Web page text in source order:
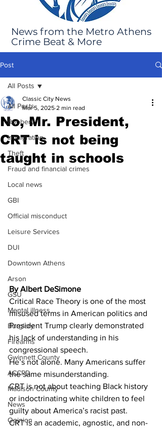
News from the Metro Athens
Crime Beat & More
Post
All Posts
Robbery
Immigration
Theft
Fraud and financial crimes
Local news
GBI
Official misconduct
Leisure Services
DUI
Downtown Athens
Arson
GSU
Mental illness
Burglary
Firearms
Gwinnett County
ACCPD
Madison County
News
Opinion
All Posts
No, Mr. President,
CRT is not being
taught in schools
Classic City News
Mar 5, 2025 2 min read
By Albert DeSimone
Critical Race Theory is one of the most
misused terms in American politics and
President Trump clearly demonstrated
his lack of understanding in his
congressional speech.
He’s not alone. Many Americans suffer
the same misunderstanding.
CRT is not about teaching Black history
or indoctrinating white children to feel
guilty about America’s racist past.
CRT is an academic, agnostic, and non-